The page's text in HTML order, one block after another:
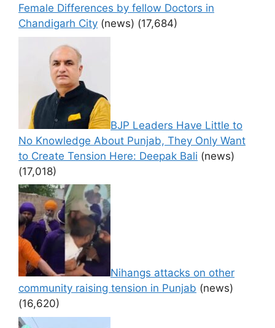
Female Differences by fellow Doctors in
Chandigarh City (news) (17,684)
BJP Leaders Have Little to
No Knowledge About Punjab, They Only Want
to Create Tension Here: Deepak Bali (news)
(17,018)
Nihangs attacks on other
community raising tension in Punjab (news)
(16,620)